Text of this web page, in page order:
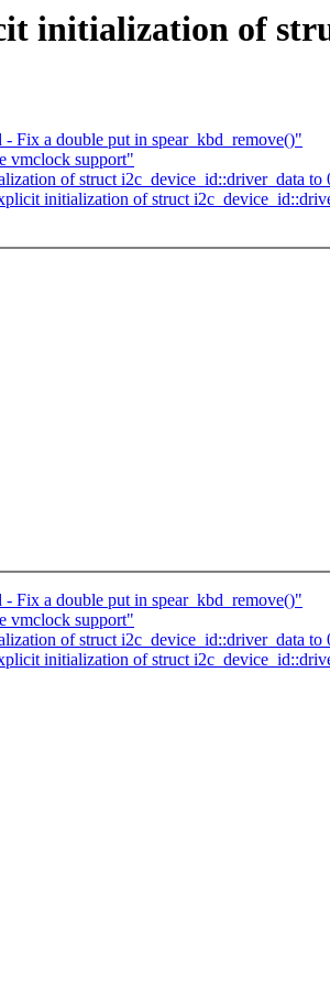
initialization of
Fix a double put in spear_kbd_remove()"
vmclock support"
of struct i2c_device_id::driver_data to
initialization of struct
Fix a double put in spear_kbd_remove()"
vmclock support"
of struct i2c_device_id::driver_data to
initialization of struct